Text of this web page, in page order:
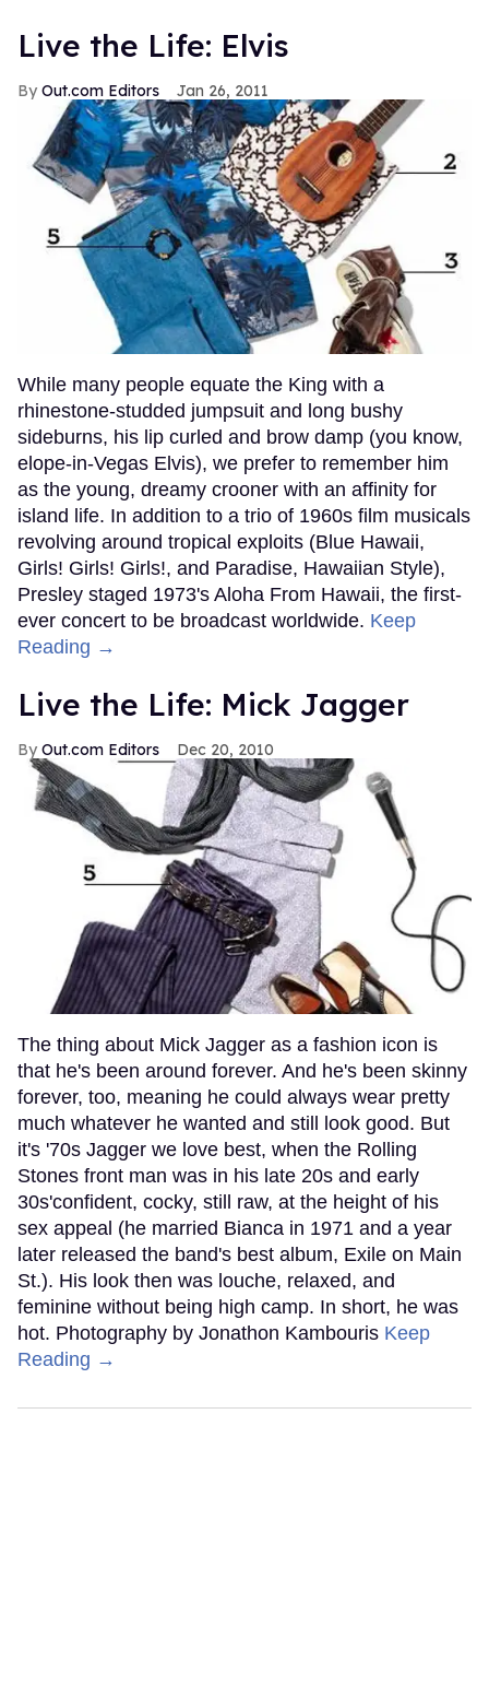
Live the Life: Elvis
Out.com Editors Jan 26, 2011
While many people equate the King with a
rhinestone-studded jumpsuit and long bushy
sideburns, his lip curled and brow damp (you know,
elope-in-Vegas Elvis), we prefer to remember him
as the young, dreamy crooner with an affinity for
island life. In addition to a trio of 1960s film musicals
revolving around tropical exploits (Blue Hawaii,
Girls! Girls! Girls!, and Paradise, Hawaiian Style),
Presley staged 1973's Aloha From Hawaii, the first-
ever concert to be broadcast worldwide. Keep
Reading →
Live the Life: Mick Jagger
Out.com Editors Dec 20, 2010
The thing about Mick Jagger as a fashion icon is
that he's been around forever. And he's been skinny
forever, too, meaning he could always wear pretty
much whatever he wanted and still look good. But
it's '70s Jagger we love best, when the Rolling
Stones front man was in his late 20s and early
30s'confident, cocky, still raw, at the height of his
sex appeal (he married Bianca in 1971 and a year
later released the band's best album, Exile on Main
St.). His look then was louche, relaxed, and
feminine without being high camp. In short, he was
hot. Photography by Jonathon Kambouris Keep
Reading →